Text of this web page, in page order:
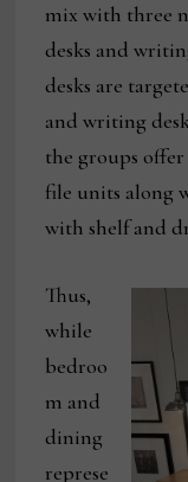
mix with three
desks and
desks are
and writing
the groups
file units along
with shelf and
Thus,
while
bedroo
m and
dining
represe